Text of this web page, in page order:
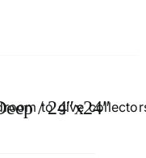
/ 24″x24″